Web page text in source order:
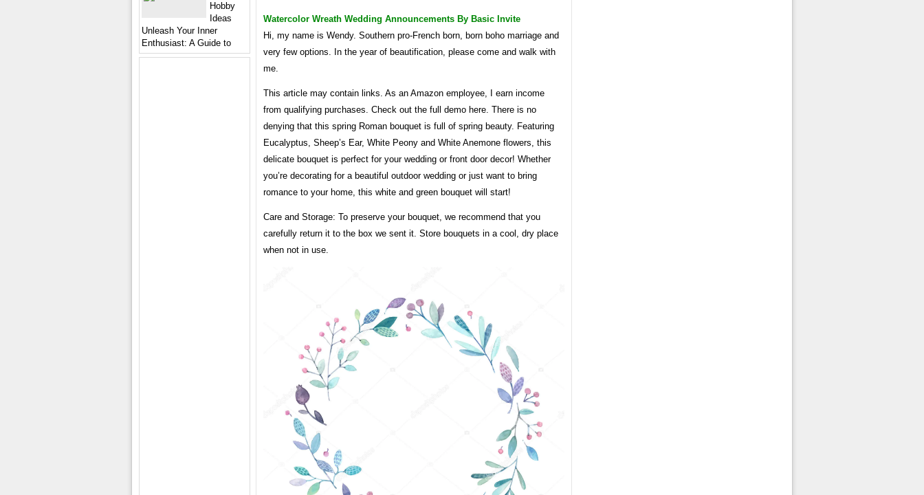
Watercolor Wreath Wedding Announcements By Basic Invite
Hi, my name is Wendy. Southern pro-French born, born boho marriage and
very few options. In the year of beautification, please come and walk with
me.
This article may contain links. As an Amazon employee, I earn income
from qualifying purchases. Check out the full demo here. There is no
denying that this spring Roman bouquet is full of spring beauty. Featuring
Eucalyptus, Sheep’s Ear, White Peony and White Anemone flowers, this
delicate bouquet is perfect for your wedding or front door decor! Whether
you’re decorating for a beautiful outdoor wedding or just want to bring
romance to your home, this white and green bouquet will start!
Care and Storage: To preserve your bouquet, we recommend that you
carefully return it to the box we sent it. Store bouquets in a cool, dry place
when not in use.
Hobby
Ideas
Unleash Your Inner
Enthusiast: A Guide to